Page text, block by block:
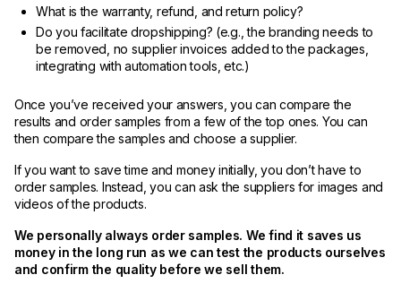
What is the warranty, refund, and return policy?
Do you facilitate dropshipping? (e.g., the branding needs to
be removed, no supplier invoices added to the packages,
integrating with automation tools, etc.)
Once you’ve received your answers, you can compare the
results and order samples from a few of the top ones. You can
then compare the samples and choose a supplier.
If you want to save time and money initially, you don’t have to
order samples. Instead, you can ask the suppliers for images and
videos of the products.
We personally always order samples. We find it saves us
money in the long run as we can test the products ourselves
and confirm the quality before we sell them.